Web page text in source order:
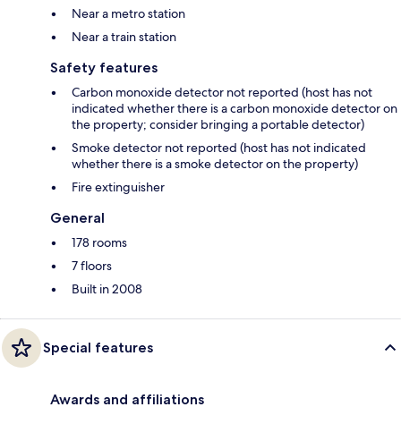
Near a metro station
Near a train station
Safety features
Carbon monoxide detector not reported (host has not
indicated whether there is a carbon monoxide detector on
the property; consider bringing a portable detector)
Smoke detector not reported (host has not indicated
whether there is a smoke detector on the property)
Fire extinguisher
General
178 rooms
7 floors
Built in 2008
Special features
Awards and affiliations